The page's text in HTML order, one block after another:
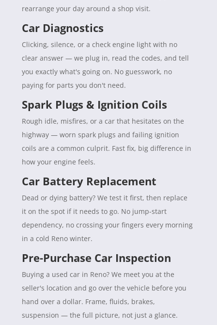
rearrange your day around a shop visit.
Car Diagnostics
Clicking, silence, or a check engine light with no
clear answer — we plug in, read the codes, and tell
you exactly what's going on. No guesswork, no
paying for parts you don't need.
Spark Plugs & Ignition Coils
Rough idle, misfires, or a car that hesitates on the
highway — worn spark plugs and failing ignition
coils are a common culprit. Fast fix, big difference in
how your engine feels.
Car Battery Replacement
Dead or dying battery? We test it first, then replace
it on the spot if it needs to go. No jump-start
dependency, no crossing your fingers every morning
in a cold Reno winter.
Pre-Purchase Car Inspection
Buying a used car in Reno? We meet you at the
seller's location and go over the vehicle before you
hand over a dollar. Frame, fluids, brakes,
suspension — the full picture, not just a glance.